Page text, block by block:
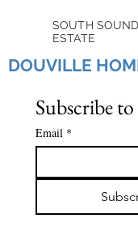
SOUTH SOUND
ESTATE
DOUVILLE
Subscribe
Email *